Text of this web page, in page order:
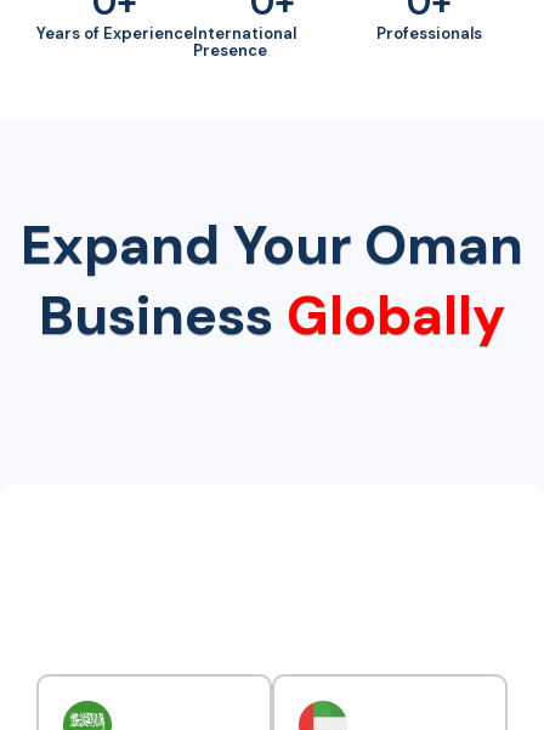
Years of ExperienceInternational
Presence
Professionals
Expand Your Oman
Business Globally